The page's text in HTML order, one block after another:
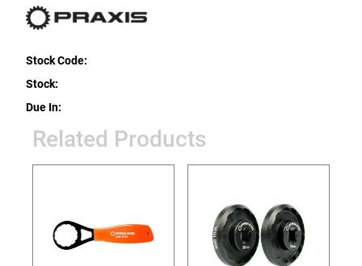
Stock Code:
Stock:
Due In:
Related Products